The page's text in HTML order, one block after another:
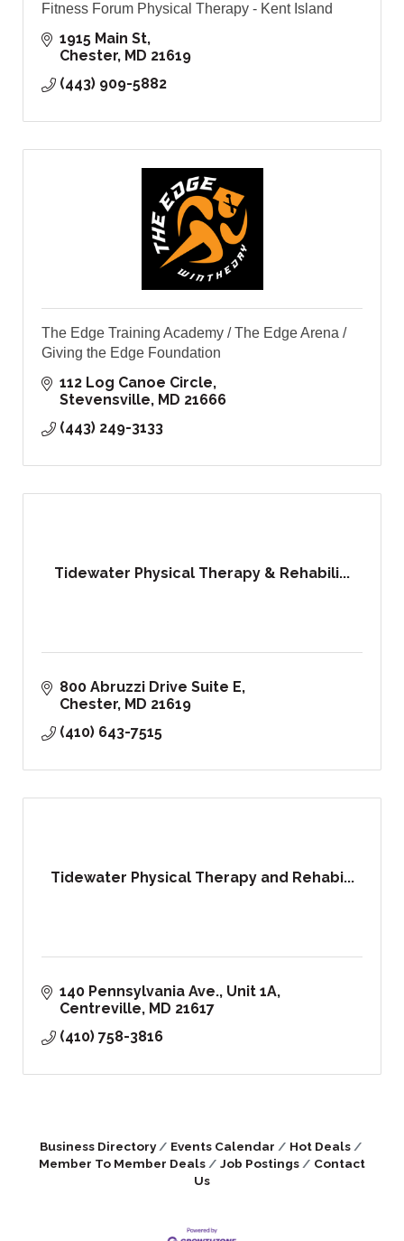
Fitness Forum Physical Therapy - Kent Island
1915 Main St
Chester MD 21619
(443) 909-5882
The Edge Training Academy / The Edge Arena /
Giving the Edge Foundation
112 Log Canoe Circle
Stevensville
MD 21666
(443) 249-3133
Tidewater Physical Therapy & Rehabili...
800 Abruzzi Drive Suite E
Chester MD 21619
(410) 643-7515
Tidewater Physical Therapy and Rehabi...
140 Pennsylvania Ave., Unit 1A
Centreville
MD 21617
(410) 758-3816
Business Directory Events Calendar
Hot Deals
Member To Member Deals
Job Postings
Contact
Us